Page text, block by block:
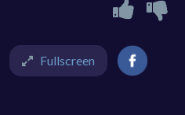
Fullscreen